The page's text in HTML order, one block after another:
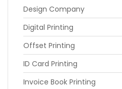
Design Company
Digital Printing
Offset Printing
ID Card Printing
Invoice Book Printing